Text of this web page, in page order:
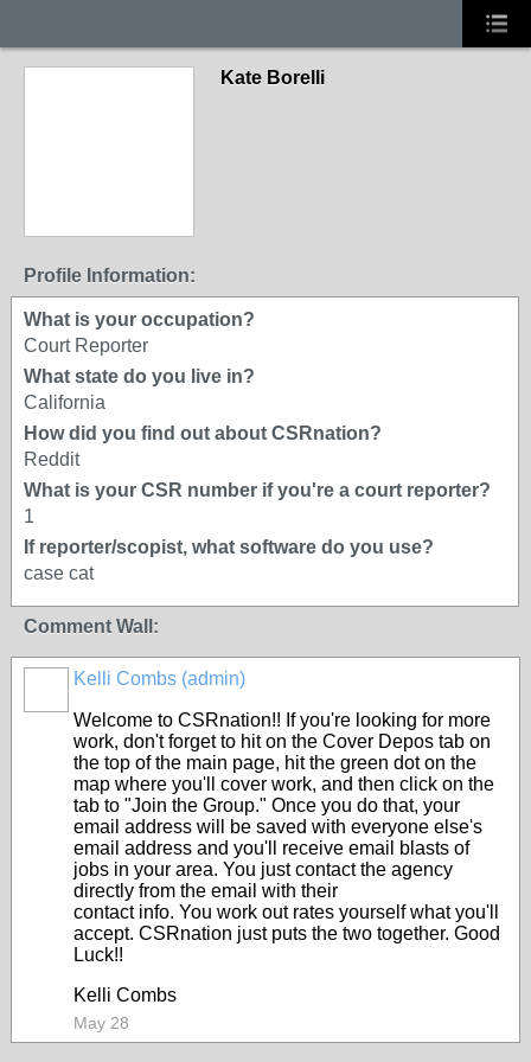
Kate Borelli
Profile Information:
What is your occupation?
Court Reporter
What state do you live in?
California
How did you find out about CSRnation?
Reddit
What is your CSR number if you're a court reporter?
1
If reporter/scopist, what software do you use?
case cat
Comment Wall:
Kelli Combs (admin)
Welcome to CSRnation!! If you're looking for more
work, don't forget to hit on the Cover Depos tab on
the top of the main page, hit the green dot on the
map where you'll cover work, and then click on the
tab to "Join the Group." Once you do that, your
email address will be saved with everyone else's
email address and you'll receive email blasts of
jobs in your area. You just contact the agency
directly from the email with their
contact info. You work out rates yourself what you'll
accept. CSRnation just puts the two together. Good
Luck!!
Kelli Combs
May 28